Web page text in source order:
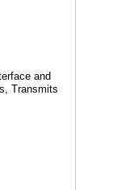
and
Transmits